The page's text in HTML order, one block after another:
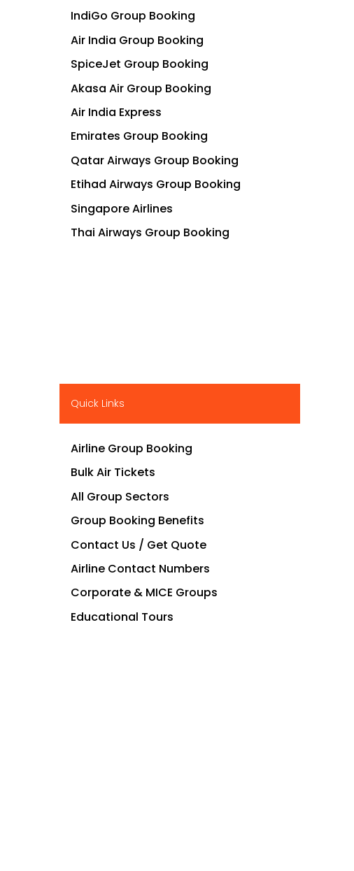
IndiGo Group Booking
Air India Group Booking
SpiceJet Group Booking
Akasa Air Group Booking
Air India Express
Emirates Group Booking
Qatar Airways Group Booking
Etihad Airways Group Booking
Singapore Airlines
Thai Airways Group Booking
Quick Links
Airline Group Booking
Bulk Air Tickets
All Group Sectors
Group Booking Benefits
Contact Us / Get Quote
Airline Contact Numbers
Corporate & MICE Groups
Educational Tours